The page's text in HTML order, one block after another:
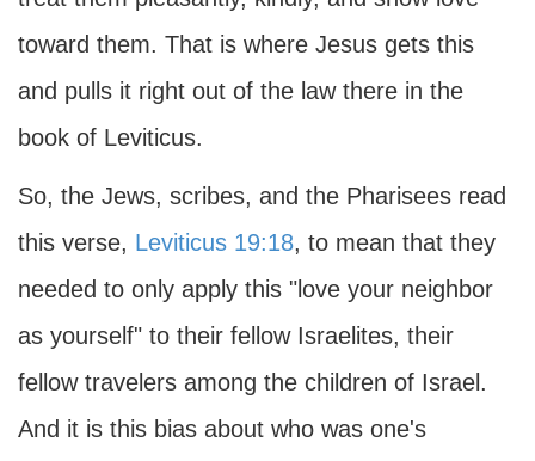
toward them. That is where Jesus gets this
and pulls it right out of the law there in the
book of Leviticus.
So, the Jews, scribes, and the Pharisees read
this verse, Leviticus 19:18, to mean that they
needed to only apply this "love your neighbor
as yourself" to their fellow Israelites, their
fellow travelers among the children of Israel.
And it is this bias about who was one's